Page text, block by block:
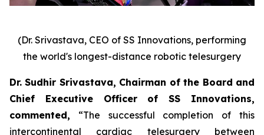
(Dr. Srivastava, CEO of SS Innovations, performing
the world's longest-distance robotic telesurgery
Dr. Sudhir Srivastava, Chairman of the Board and
Chief Executive Officer of SS Innovations,
commented, “The successful completion of this
intercontinental cardiac telesurgery between